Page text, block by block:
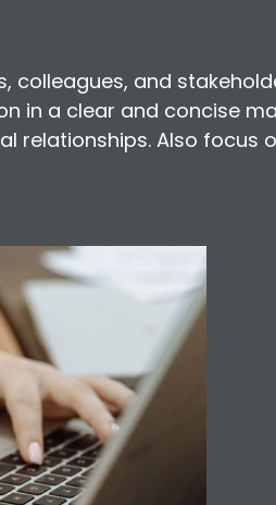
and
in a clear and concise
relationships. Also focus